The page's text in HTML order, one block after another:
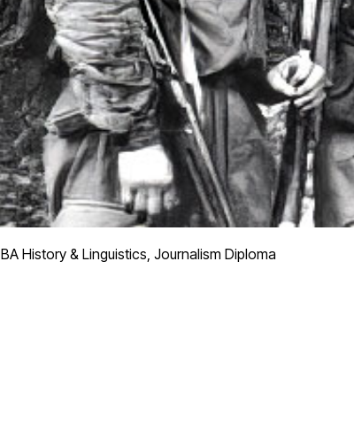
BA History & Linguistics, Journalism Diploma